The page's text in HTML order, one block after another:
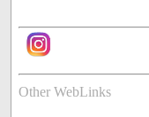
Other WebLinks